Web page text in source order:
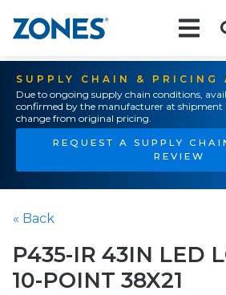
SUPPLY CHAIN & PRICING
Due to ongoing supply chain conditions,
confirmed by the manufacturer at shipment
change from original pricing.
REQUEST A SUPPLY
REVIEW
« Back
P435-IR 43IN LED
10-POINT 38X21